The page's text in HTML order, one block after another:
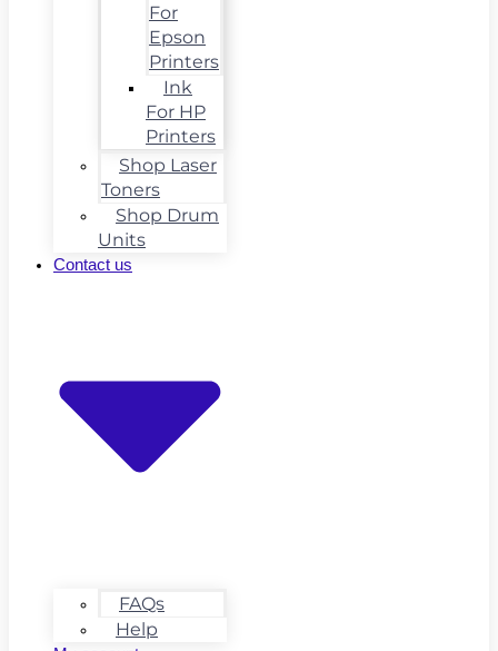
For
Epson
Printers
Ink
For HP
Printers
Shop Laser
Toners
Shop Drum
Units
Contact us
FAQs
Help